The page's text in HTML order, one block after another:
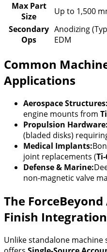
Max Part
Size
Up to 1,500
Secondary
Ops
Anodizing
EDM
Common
Applications
Aerospace Structures:
engine mounts from
Propulsion Hardware:
(bladed disks)
Medical Implants:
joint replacements (
Defense & Marine:
non-magnetic valve
The
Finish Integration
Unlike standalone machine